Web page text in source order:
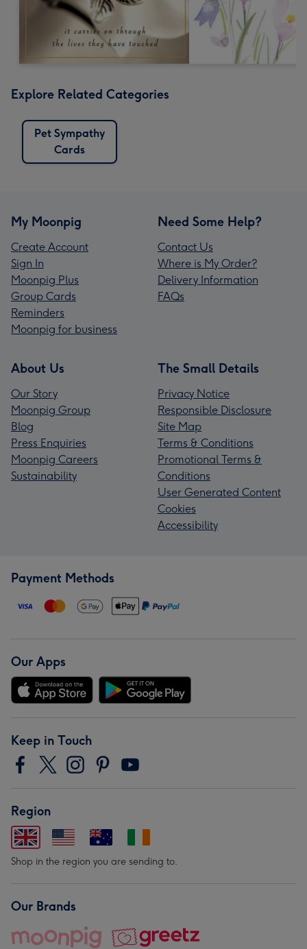
Explore Related Categories
Pet Sympathy
Cards
My Moonpig
Create Account
Sign In
Moonpig Plus
Group Cards
Reminders
Moonpig for business
Need Some Help?
Contact Us
Where is My Order?
Delivery Information
FAQs
About Us
Our Story
Moonpig Group
Blog
Press Enquiries
Moonpig Careers
Sustainability
The Small Details
Privacy Notice
Responsible Disclosure
Site Map
Terms & Conditions
Promotional Terms &
Conditions
User Generated Content
Cookies
Accessibility
Payment Methods
Our Apps
Keep in Touch
Region
Shop in the region you are sending to.
Our Brands